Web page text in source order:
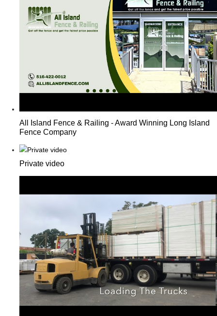
All Island Fence & Railing - Award Winning Long Island
Fence Company
Private video